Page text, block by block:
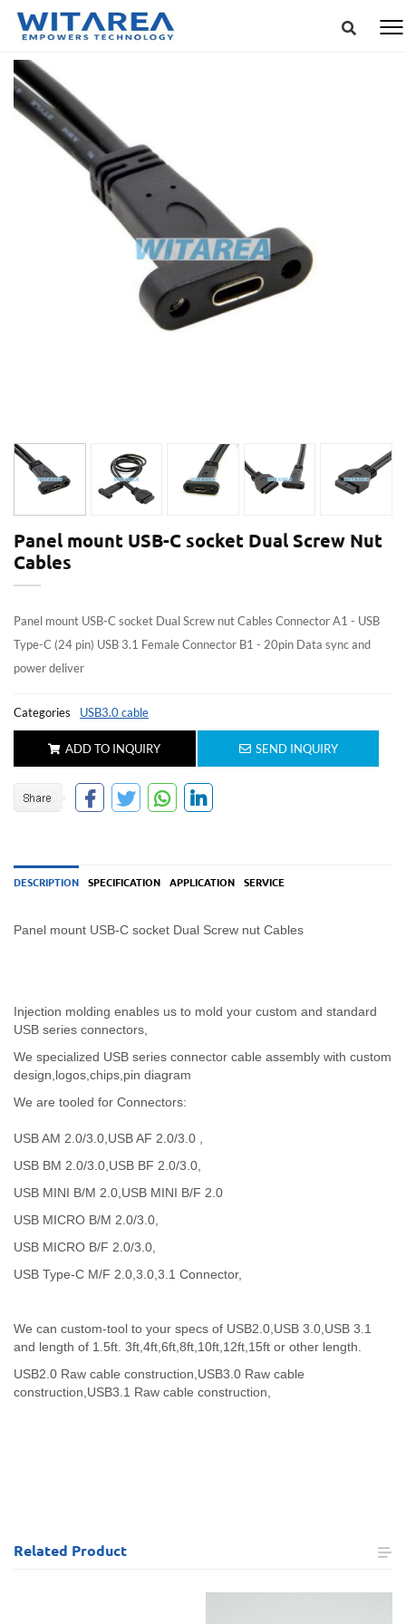
Panel mount USB-C socket Dual Screw Nut
Cables
Panel mount USB-C socket Dual Screw nut Cables Connector A1 - USB
Type-C (24 pin) USB 3.1 Female Connector B1 - 20pin Data sync and
power deliver
Categories USB3.0 cable
ADD TO INQUIRY SEND INQUIRY
DESCRIPTION SPECIFICATION APPLICATION SERVICE
Panel mount USB-C socket Dual Screw nut Cables
Injection molding enables us to mold your custom and standard
USB series connectors,
We specialized USB series connector cable assembly with custom
design,logos,chips,pin diagram
We are tooled for Connectors:
USB AM 2.0/3.0,USB AF 2.0/3.0 ,
USB BM 2.0/3.0,USB BF 2.0/3.0,
USB MINI B/M 2.0,USB MINI B/F 2.0
USB MICRO B/M 2.0/3.0,
USB MICRO B/F 2.0/3.0,
USB Type-C M/F 2.0,3.0,3.1 Connector,
We can custom-tool to your specs of USB2.0,USB 3.0,USB 3.1
and length of 1.5ft. 3ft,4ft,6ft,8ft,10ft,12ft,15ft or other length.
USB2.0 Raw cable construction, USB3.0 Raw cable
construction, USB3.1 Raw cable construction,
Related Product